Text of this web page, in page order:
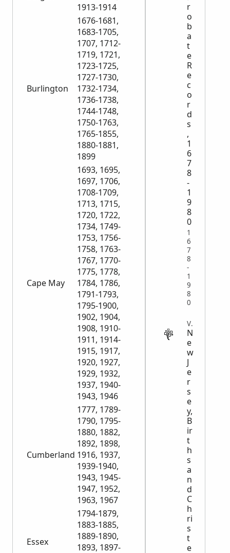
1913-1914
Burlington
1676-1681,
1683-1705,
1707, 1712-
1719, 1721,
1723-1725,
1727-1730,
1732-1734,
1736-1738,
1744-1748,
1750-1763,
1765-1855,
1880-1881,
1899
Cape May
1693, 1695,
1697, 1706,
1708-1709,
1713, 1715,
1720, 1722,
1734, 1749-
1753, 1756-
1758, 1763-
1767, 1770-
1775, 1778,
1784, 1786,
1791-1793,
1795-1900,
1902, 1904,
1908, 1910-
1911, 1914-
1915, 1917,
1920, 1927,
1929, 1932,
1937, 1940-
1943, 1946
Cumberland
1777, 1789-
1790, 1795-
1880, 1882,
1892, 1898,
1916, 1937,
1939-1940,
1943, 1945-
1947, 1952,
1963, 1967
Essex
1794-1879,
1883-1885,
1889-1890,
1893, 1897-
r
o
b
a
t
e
R
e
c
o
r
d
s
,
1
6
7
8
-
1
9
8
0
1
6
7
8
-
1
9
8
0
VITAL
N
e
w
J
e
r
s
e
y,
B
ir
t
h
s
a
n
d
C
h
ri
s
t
e